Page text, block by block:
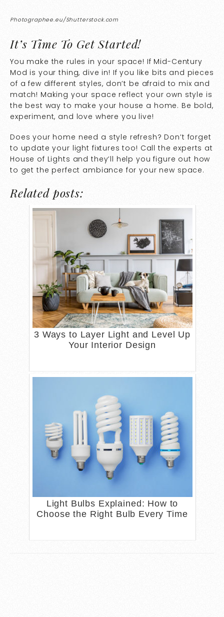
Photographee.eu/Shutterstock.com
It’s Time To Get Started!
You make the rules in your space! If Mid-Century
Mod is your thing, dive in! If you like bits and pieces
of a few different styles, don’t be afraid to mix and
match! Making your space reflect your own style is
the best way to make your house a home. Be bold,
experiment, and love where you live!
Does your home need a style refresh? Don’t forget
to update your light fixtures too! Call the experts at
House of Lights and they’ll help you figure out how
to get the perfect ambiance for your new space.
Related posts:
3 Ways to Layer Light and Level Up
Your Interior Design
Light Bulbs Explained: How to
Choose the Right Bulb Every Time